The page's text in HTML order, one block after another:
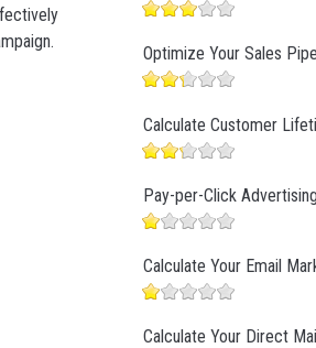
Optimize Your Sales
Calculate Customer
Pay-per-Click
Calculate Your Email
Calculate Your Direct